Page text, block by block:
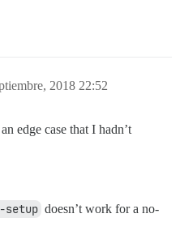
2018 22:52
edge case that I hadn’t
setup doesn’t work for a no-